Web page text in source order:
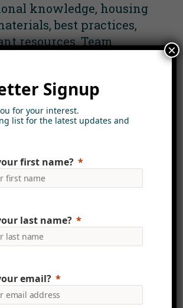
knowledge, housing
best practices,
resources. Team
are captured and
across the
Additionally, the
sessions, creating
learning opportunities
a culture of growth
User Experience
user-friendly experience
The platform
Signup
for your interest.
list for the latest updates and
first name?
last name?
email?
×